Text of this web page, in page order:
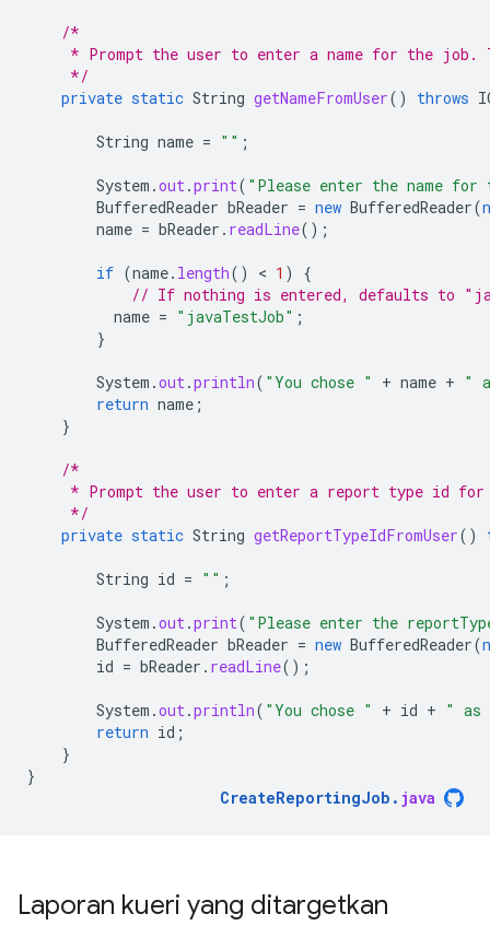
/*
* Prompt the user to enter a name for the job.
     */
private static String getNameFromUser() throws
String name = "" ;
System .out.print( "Please enter the name
BufferedReader bReader = new BufferedReader(
name = bReader . readLine();
if (name. length() < 1 )
{
// If nothing is entered, defaults to
name = "javaTestJob" ;
}
System .out.println( "You chose " + name + "
return name ;
}
/*
* Prompt the user to enter a report type id
     */
private static String getReportTypeIdFromUser()
String id = "" ;
System .out.print( "Please enter the
BufferedReader bReader = new BufferedReader(
id = bReader . readLine();
System .out.println( "You chose " + id + " as
return id ;
}
}
CreateReportingJob . java
Laporan kueri yang ditargetkan